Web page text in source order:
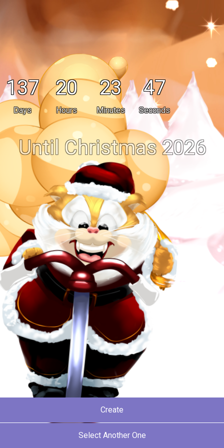
137 20 23 47
Days Hours Minutes Seconds
Until Christmas 2026
Create
Select Another One